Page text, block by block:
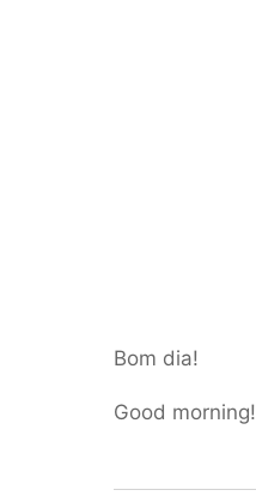
Bom dia!
Good morning!